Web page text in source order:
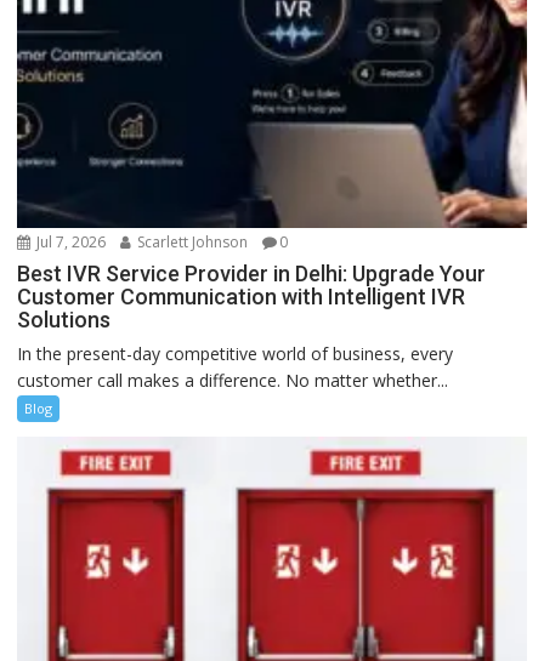
Jul 7, 2026 Scarlett Johnson 0
Best IVR Service Provider in Delhi: Upgrade Your
Customer Communication with Intelligent IVR
Solutions
In the present-day competitive world of business, every
customer call makes a difference. No matter whether...
Blog